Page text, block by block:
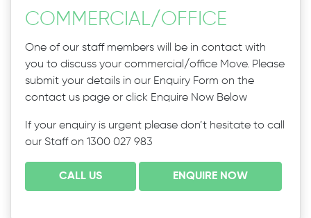
COMMERCIAL /OFFICE
One of our staff members will be in contact with
you to discuss your commercial/office Move. Please
submit your details in our Enquiry Form on the
contact us page or click Enquire Now Below
If your enquiry is urgent please don’t hesitate to call
our Staff on 1300 027 983
CALL US ENQUIRE NOW